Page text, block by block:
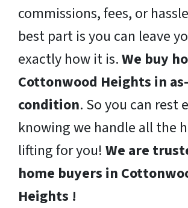
commissions, fees, or
best part is you can leave
exactly how it is.We buy
Cottonwood Heights in
condition. So you can rest
knowing we handle all the
lifting for you! We are
home buyers in
Heights !